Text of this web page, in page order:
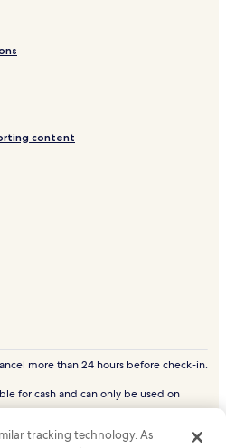
content
more than 24 hours before check-in.
for cash and can only be used on
Logo are trademarks or registered
tracking technology. As